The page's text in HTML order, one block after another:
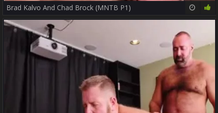
Brad Kalvo And Chad Brock (MNTB P1)